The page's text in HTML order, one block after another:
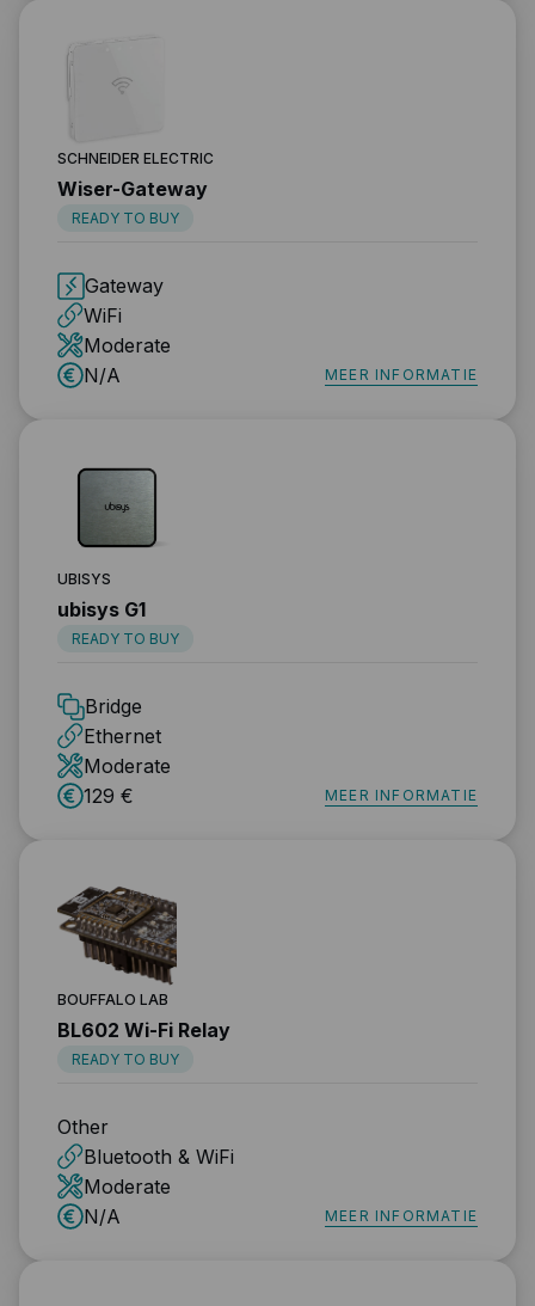
SCHNEIDER ELECTRIC
Wiser-Gateway
READY TO BUY
Gateway
WiFi
Moderate
N/A
MEER INFORMATIE
UBISYS
ubisys G1
READY TO BUY
Bridge
Ethernet
Moderate
129 €
MEER INFORMATIE
BOUFFALO LAB
BL602 Wi-Fi Relay
READY TO BUY
Other
Bluetooth & WiFi
Moderate
N/A
MEER INFORMATIE